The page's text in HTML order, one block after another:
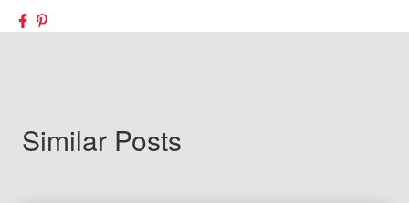
Similar Posts